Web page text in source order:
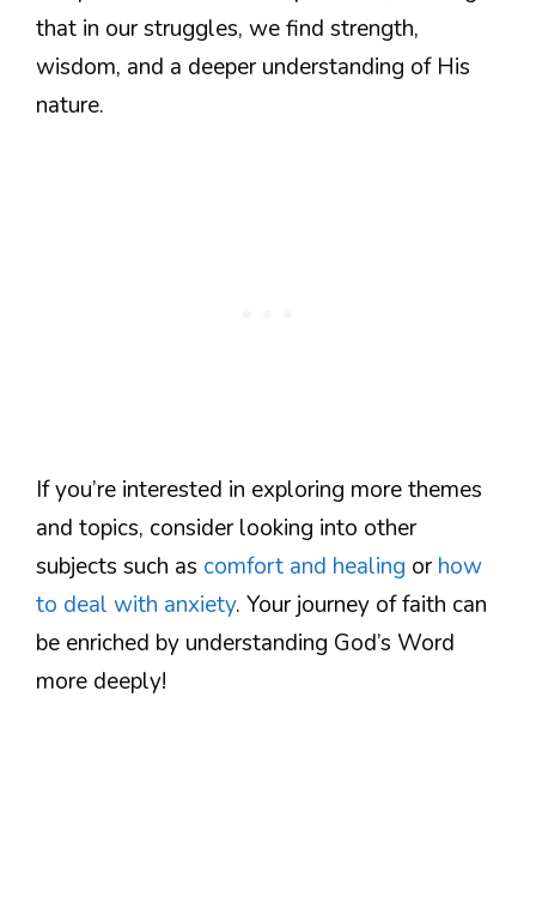
that in our struggles, we find strength,
wisdom, and a deeper understanding of His
nature.
If you’re interested in exploring more themes
and topics, consider looking into other
subjects such as comfort and healing orhow
to deal with anxiety. Your journey of faith can
be enriched by understanding God’s Word
more deeply!